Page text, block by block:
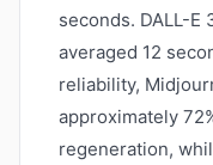
seconds. DALL-E
averaged 12
reliability,
approximately
regeneration,